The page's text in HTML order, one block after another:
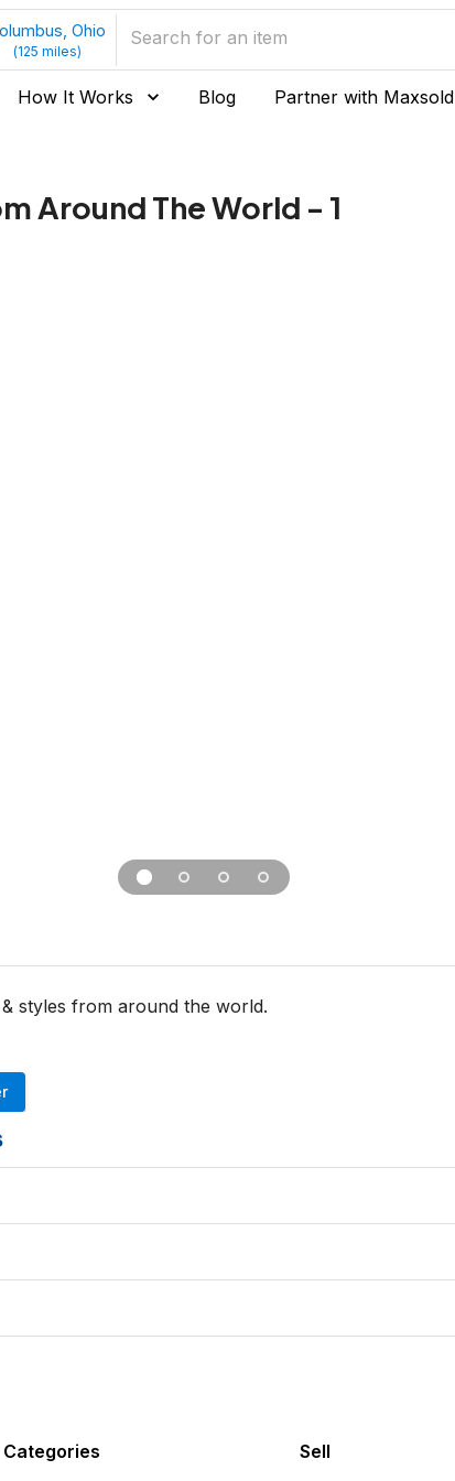
Ohio
(125 miles)
How It Works Blog Partner with Maxsold
Around The World - 1
styles from around the world.
Categories
Sell